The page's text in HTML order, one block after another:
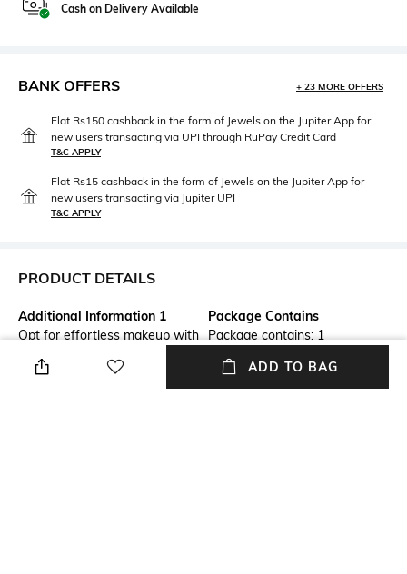
Cash on Delivery Available
BANK OFFERS + 23 MORE OFFERS
Flat Rs150 cashback in the form of Jewels on the Jupiter App for
new users transacting via UPI through RuPay Credit Card
T&C APPLY
Flat Rs15 cashback in the form of Jewels on the Jupiter App for
new users transacting via Jupiter UPI
T&C APPLY
PRODUCT DETAILS
Additional Information 1
Opt for effortless makeup with
Luminous Foundation - 300C.
This lightweight foundation
Package Contains
Package contains: 1
ADD TO BAG